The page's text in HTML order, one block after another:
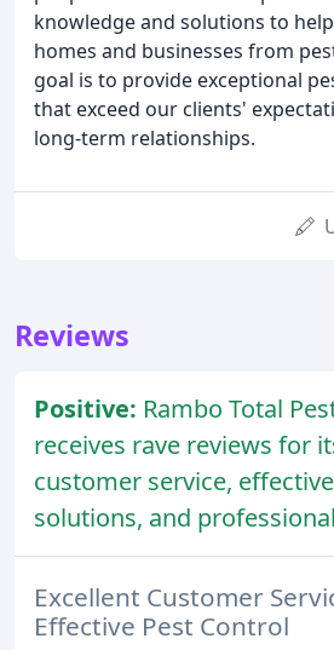
knowledge and solutions to
homes and businesses from
goal is to provide exceptional
that exceed our clients'
long-term relationships.
Reviews
Positive: Rambo Total
receives rave reviews for
customer service,
solutions, and
Excellent Customer
Effective Pest Control